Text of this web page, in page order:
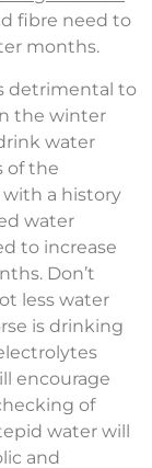
fibre need to
months.
detrimental to
the winter
water
of the
a history
water
to increase
Don’t
less water
is drinking
encourage
of
water will
and